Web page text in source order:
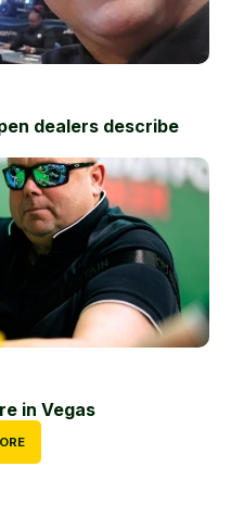
dealers describe
in Vegas